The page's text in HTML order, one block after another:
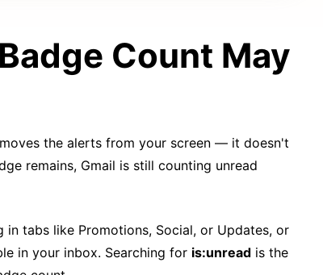
Count May
the alerts from your screen — it doesn't
remains, Gmail is still counting unread
in tabs like Promotions, Social, or Updates, or
in your inbox. Searching for is:unread is the